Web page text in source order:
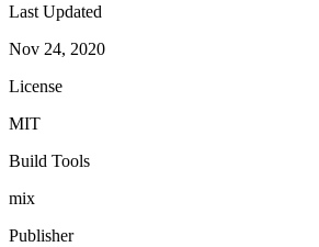
Last Updated
Nov 24, 2020
License
MIT
Build Tools
mix
Publisher